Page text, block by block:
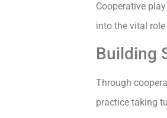
Cooperative
into the vital
Building
Through
practice taking